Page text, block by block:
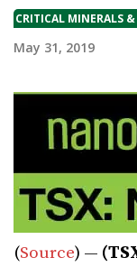
CRITICAL MINERALS &
May 31, 2019
(Source) —